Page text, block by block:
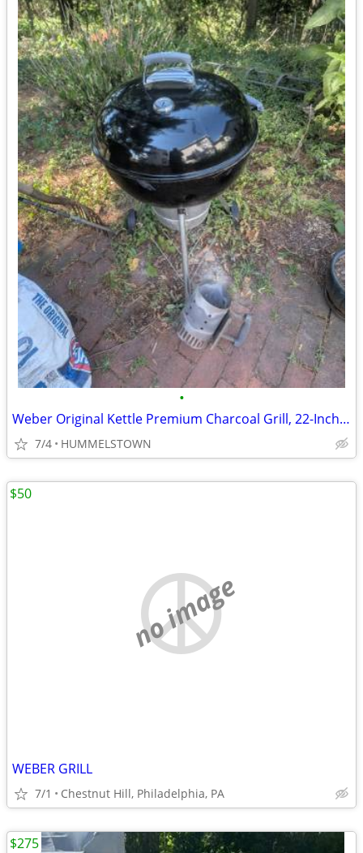
•
Weber Original Kettle Premium Charcoal Grill, 22-Inch, Black
7/4 HUMMELSTOWN
no image
WEBER GRILL
7/1 Chestnut Hill, Philadelphia, PA
$50
$275